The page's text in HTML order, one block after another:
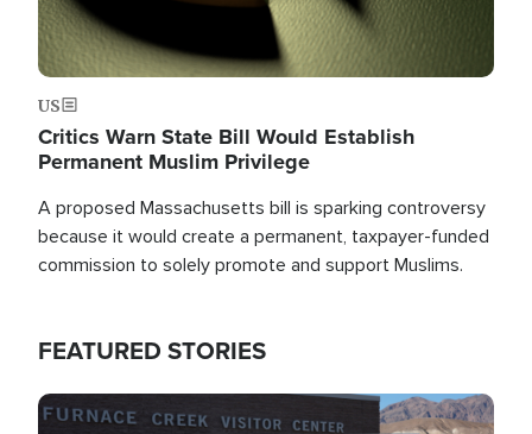
US
Critics Warn State Bill Would Establish
Permanent Muslim Privilege
A proposed Massachusetts bill is sparking controversy
because it would create a permanent, taxpayer-funded
commission to solely promote and support Muslims.
FEATURED STORIES
Image